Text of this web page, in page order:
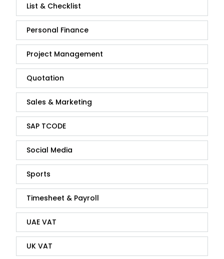
List & Checklist
Personal Finance
Project Management
Quotation
Sales & Marketing
SAP TCODE
Social Media
Sports
Timesheet & Payroll
UAE VAT
UK VAT